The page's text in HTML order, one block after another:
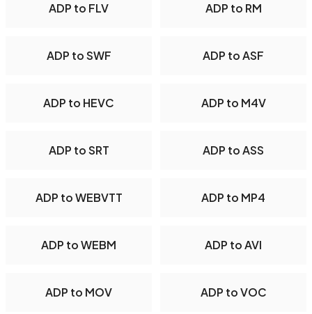
ADP to FLV ADP to RM
ADP to SWF ADP to ASF
ADP to HEVC ADP to M4V
ADP to SRT ADP to ASS
ADP to WEBVTT ADP to MP4
ADP to WEBM ADP to AVI
ADP to MOV ADP to VOC